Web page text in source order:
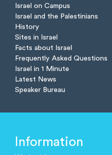
Israel on Campus
Israel and the Palestinians
History
Sites in Israel
Facts about Israel
Frequently Asked Questions
Israel in 1 Minute
Latest News
Speaker Bureau
Information